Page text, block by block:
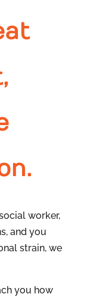
worker,
and you
strain, we
you how